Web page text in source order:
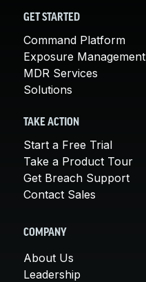
GET STARTED
Command Platform
Exposure Management
MDR Services
Solutions
TAKE ACTION
Start a Free Trial
Take a Product Tour
Get Breach Support
Contact Sales
COMPANY
About Us
Leadership